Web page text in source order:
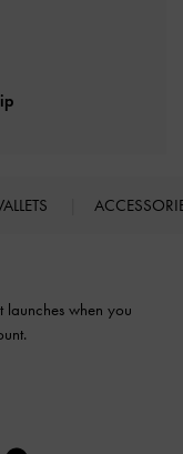
launches when you